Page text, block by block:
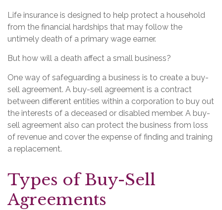
Life insurance is designed to help protect a household
from the financial hardships that may follow the
untimely death of a primary wage earner.
But how will a death affect a small business?
One way of safeguarding a business is to create a buy-
sell agreement. A buy-sell agreement is a contract
between different entities within a corporation to buy out
the interests of a deceased or disabled member. A buy-
sell agreement also can protect the business from loss
of revenue and cover the expense of finding and training
a replacement.
Types of Buy-Sell
Agreements